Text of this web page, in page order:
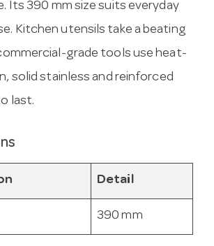
Its 390 mm size suits everyday
Kitchen utensils take a beating
grade tools use heat-
solid stainless and reinforced
last.
Detail
390 mm